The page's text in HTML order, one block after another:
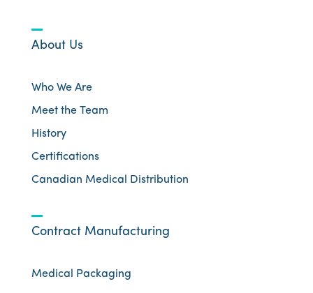
About Us
Who We Are
Meet the Team
History
Certifications
Canadian Medical Distribution
Contract Manufacturing
Medical Packaging